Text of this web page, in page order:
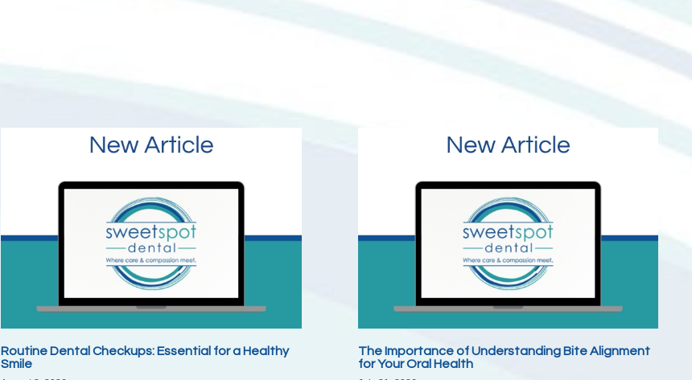
Routine Dental Checkups: Essential for a Healthy
Smile
The Importance of Understanding Bite Alignment
for Your Oral Health